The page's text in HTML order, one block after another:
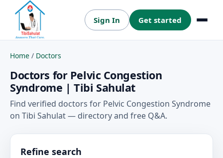
Sign In Get started Menu
Home / Doctors
Doctors for Pelvic Congestion
Syndrome | Tibi Sahulat
Find verified doctors for Pelvic Congestion Syndrome
on Tibi Sahulat — directory and free Q&A.
Refine search